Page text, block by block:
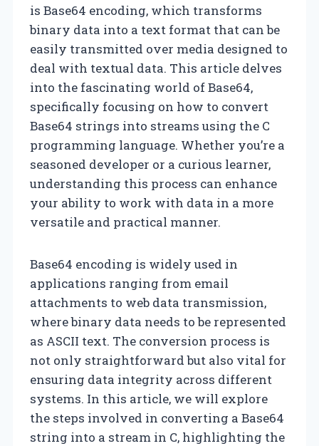
is Base64 encoding, which transforms
binary data into a text format that can be
easily transmitted over media designed to
deal with textual data. This article delves
into the fascinating world of Base64,
specifically focusing on how to convert
Base64 strings into streams using the C
programming language. Whether you’re a
seasoned developer or a curious learner,
understanding this process can enhance
your ability to work with data in a more
versatile and practical manner.
Base64 encoding is widely used in
applications ranging from email
attachments to web data transmission,
where binary data needs to be represented
as ASCII text. The conversion process is
not only straightforward but also vital for
ensuring data integrity across different
systems. In this article, we will explore
the steps involved in converting a Base64
string into a stream in C, highlighting the